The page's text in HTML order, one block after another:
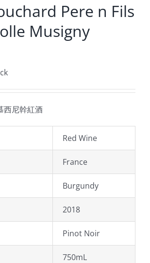
Pere n Fils
Musigny
西尼幹紅酒
Red Wine
France
Burgundy
2018
Pinot Noir
750mL